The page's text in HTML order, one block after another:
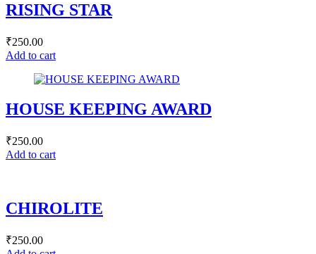
RISING STAR
₹250.00
Add to cart
HOUSE KEEPING AWARD
₹250.00
Add to cart
CHIROLITE
₹250.00